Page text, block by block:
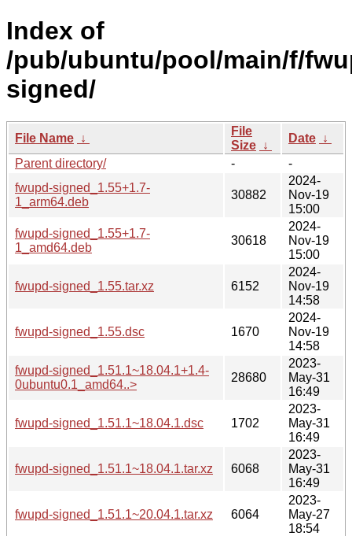
Index of
/pub/ubuntu/pool/main/f/
signed/
File Name ↓
File
Size ↓
Date ↓
Parent directory/
-
-
fwupd-signed_1.55+1.7-
1_arm64.deb
30882
2024-
Nov-19
15:00
fwupd-signed_1.55+1.7-
1_amd64.deb
30618
2024-
Nov-19
15:00
fwupd-signed_1.55.tar.xz 6152
2024-
Nov-19
14:58
fwupd-signed_1.55.dsc 1670
2024-
Nov-19
14:58
fwupd-signed_1.51.1~18.04.1+1.4-
0ubuntu0.1_amd64..>
28680
2023-
May-31
16:49
fwupd-signed_1.51.1~18.04.1.dsc 1702
2023-
May-31
16:49
fwupd-signed_1.51.1~18.04.1.tar.xz 6068
2023-
May-31
16:49
fwupd-signed_1.51.1~20.04.1.tar.xz 6064
2023-
May-27
18:54